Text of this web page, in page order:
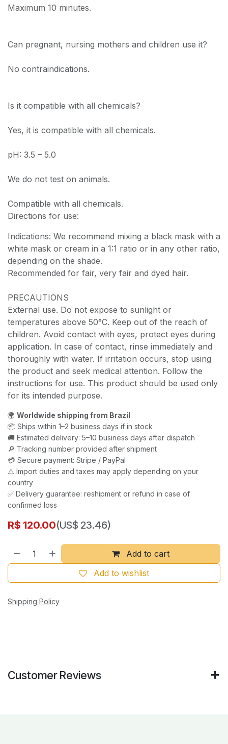
Maximum 10 minutes.
Can pregnant, nursing mothers and children use it?
No contraindications.
Is it compatible with all chemicals?
Yes, it is compatible with all chemicals.
pH: 3.5 – 5.0
We do not test on animals.
Compatible with all chemicals.
Directions for use:
Indications: We recommend mixing a black mask with a
white mask or cream in a 1:1 ratio or in any other ratio,
depending on the shade.
Recommended for fair, very fair and dyed hair.
PRECAUTIONS
External use. Do not expose to sunlight or
temperatures above 50°C. Keep out of the reach of
children. Avoid contact with eyes, protect eyes during
application. In case of contact, rinse immediately and
thoroughly with water. If irritation occurs, stop using
the product and seek medical attention. Follow the
instructions for use. This product should be used only
for its intended purpose.
🌍 Worldwide shipping from Brazil
📦 Ships within 1–2 business days if in stock
🚚 Estimated delivery: 5–10 business days after dispatch
🔎 Tracking number provided after shipment
💳 Secure payment: Stripe / PayPal
⚠️ Import duties and taxes may apply depending on your
country
✅ Delivery guarantee: reshipment or refund in case of
confirmed loss
R$ 120.00(US$ 23.46)
Add to cart
Add to wishlist
Shipping Policy
Customer Reviews